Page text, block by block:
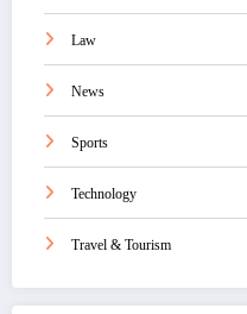
Law
News
Sports
Technology
Travel & Tourism